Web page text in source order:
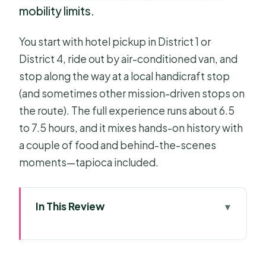
mobility limits.
You start with hotel pickup in District 1 or
District 4, ride out by air-conditioned van, and
stop along the way at a local handicraft stop
(and sometimes other mission-driven stops on
the route). The full experience runs about 6.5
to 7.5 hours, and it mixes hands-on history with
a couple of food and behind-the-scenes
moments—tapioca included.
In This Review